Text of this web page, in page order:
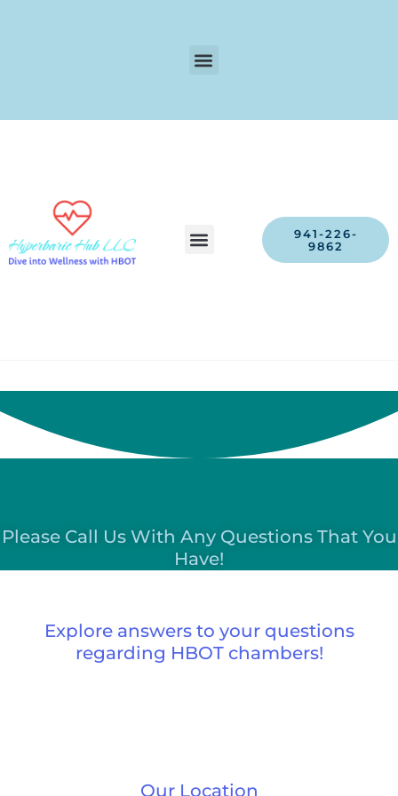
941-226-
9862
Please Call Us With Any Questions That You
Have!
Explore answers to your questions
regarding HBOT chambers!
Our Location